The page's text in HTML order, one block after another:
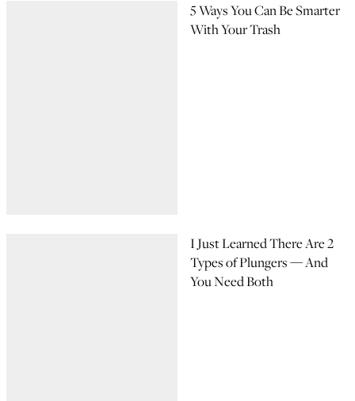
5 Ways You Can Be Smarter
With Your Trash
I Just Learned There Are 2
Types of Plungers — And
You Need Both